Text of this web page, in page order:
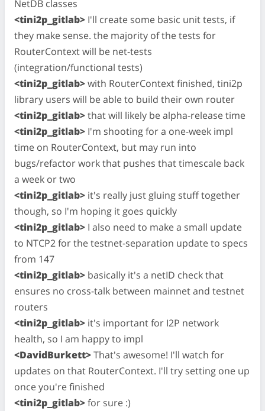
NetDB classes
<tini2p_gitlab> I'll create some basic unit tests, if
they make sense. the majority of the tests for
RouterContext will be net-tests
(integration/functional tests)
<tini2p_gitlab>with RouterContext finished, tini2p
library users will be able to build their own router
<tini2p_gitlab>that will likely be alpha-release time
<tini2p_gitlab> I'm shooting for a one-week impl
time on RouterContext, but may run into
bugs/refactor work that pushes that timescale back
a week or two
<tini2p_gitlab> it's really just gluing stuff together
though, so I'm hoping it goes quickly
<tini2p_gitlab> I also need to make a small update
to NTCP2 for the testnet-separation update to specs
from 147
<tini2p_gitlab> basically it's a netID check that
ensures no cross-talk between mainnet and testnet
routers
<tini2p_gitlab> it's important for I2P network
health, so I am happy to impl
<DavidBurkett>That's awesome! I'll watch for
updates on that RouterContext. I'll try setting one up
once you're finished
<tini2p_gitlab>for sure :)